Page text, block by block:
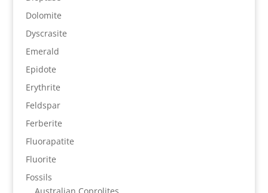
Dolomite
Dyscrasite
Emerald
Epidote
Erythrite
Feldspar
Ferberite
Fluorapatite
Fluorite
Fossils